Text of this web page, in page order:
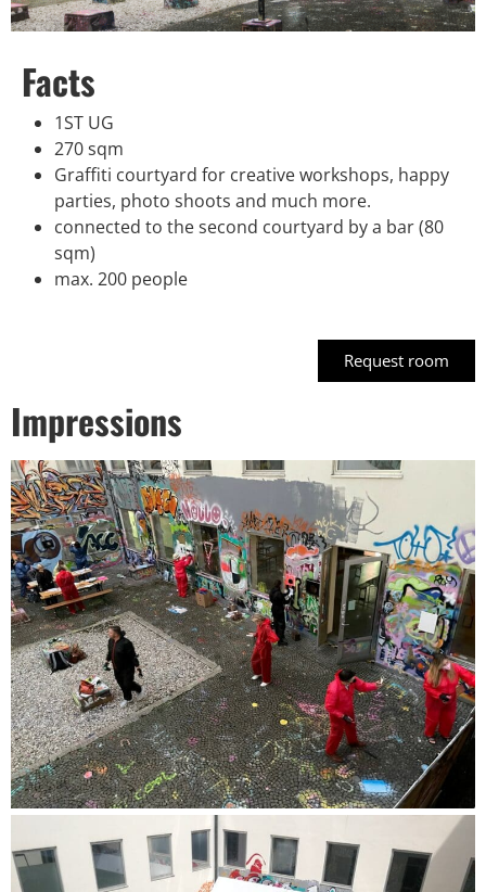
Facts
1ST UG
270 sqm
Graffiti courtyard for creative workshops, happy
parties, photo shoots and much more.
connected to the second courtyard by a bar (80
sqm)
max. 200 people
Request room
Impressions